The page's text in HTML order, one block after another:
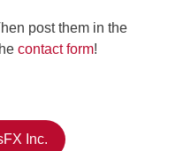
post them in the
contact form!
Inc.